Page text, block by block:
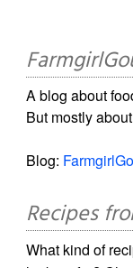
A blog about
But mostly
Blog:
Recipes
What kind of